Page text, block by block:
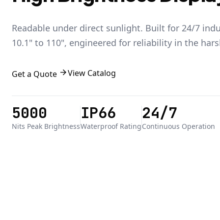
Readable under direct sunlight. Built for 24/7
10.1" to 110", engineered for reliability in the
Get a Quote arrow_forwardView Catalog
5000
Nits Peak Brightness
IP66
Waterproof Rating
24/7
Continuous Operation